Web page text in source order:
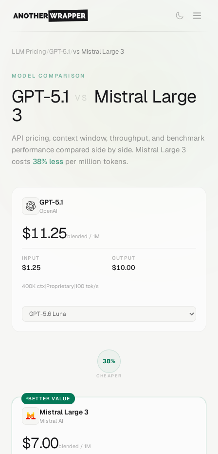
LLM Pricing/GPT-5.1/vs Mistral Large 3
MODEL COMPARISON
GPT-5.1 VS
Mistral Large
3
API pricing, context window, throughput, and benchmark
performance compared side by side. Mistral Large 3
costs 38% less per million tokens.
GPT-5.1
OpenAI
$11.25blended / 1M
INPUT
$1.25
OUTPUT
$10.00
400K ctx Proprietary 100 tok/s
38%
CHEAPER
BETTER VALUE
Mistral Large 3
Mistral AI
$7.00blended / 1M